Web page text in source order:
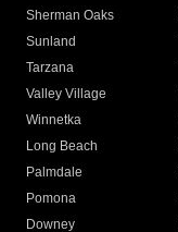
Sherman Oaks
Sunland
Tarzana
Valley Village
Winnetka
Long Beach
Palmdale
Pomona
Downey